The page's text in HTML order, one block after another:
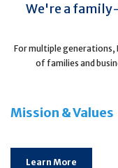
We're a
For multiple generations,
of families and
Mission & Values
Learn More